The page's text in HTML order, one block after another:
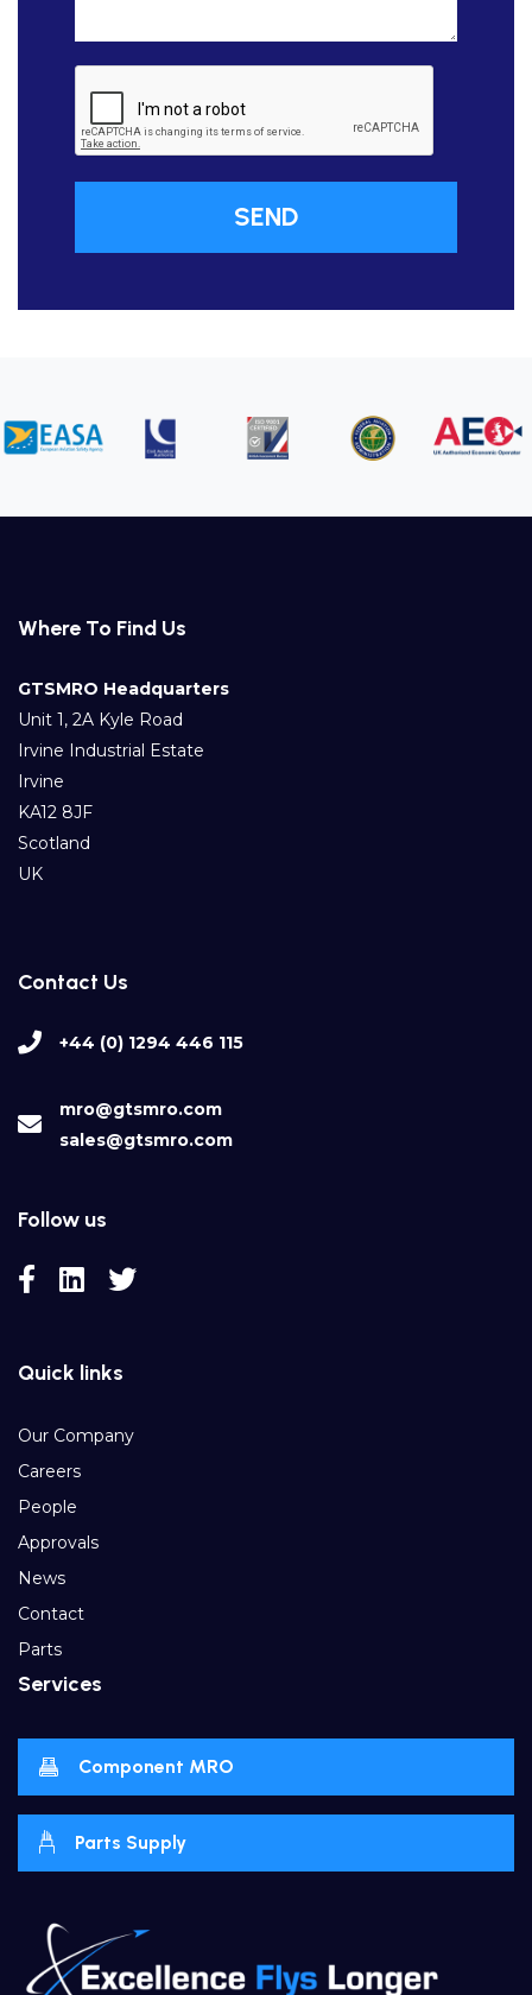
Where To Find Us
GTSMRO Headquarters
Unit 1, 2A Kyle Road
Irvine Industrial Estate
Irvine
KA12 8JF
Scotland
UK
Contact Us
+44 (0) 1294 446 115
mro@gtsmro.com
sales@gtsmro.com
Follow us
Quick links
Our Company
Careers
People
Approvals
News
Contact
Parts
Services
Component MRO
Parts Supply